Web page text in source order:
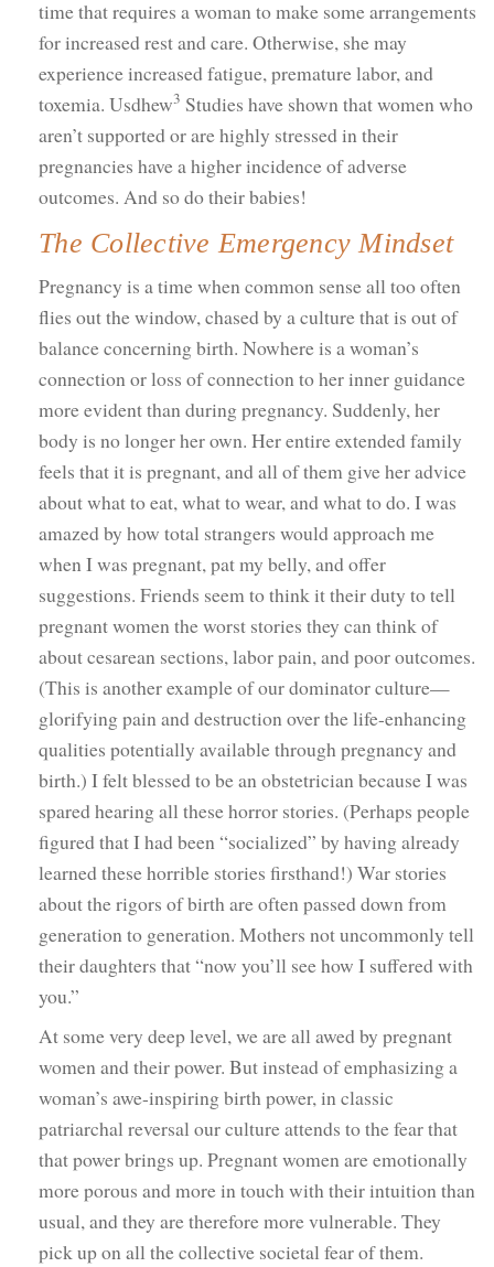
time that requires a woman to make some arrangements
for increased rest and care. Otherwise, she may
experience increased fatigue, premature labor, and
toxemia. Usdhew3 Studies have shown that women who
aren’t supported or are highly stressed in their
pregnancies have a higher incidence of adverse
outcomes. And so do their babies!
The Collective Emergency Mindset
Pregnancy is a time when common sense all too often
flies out the window, chased by a culture that is out of
balance concerning birth. Nowhere is a woman’s
connection or loss of connection to her inner guidance
more evident than during pregnancy. Suddenly, her
body is no longer her own. Her entire extended family
feels that it is pregnant, and all of them give her advice
about what to eat, what to wear, and what to do. I was
amazed by how total strangers would approach me
when I was pregnant, pat my belly, and offer
suggestions. Friends seem to think it their duty to tell
pregnant women the worst stories they can think of
about cesarean sections, labor pain, and poor outcomes.
(This is another example of our dominator culture—
glorifying pain and destruction over the life-enhancing
qualities potentially available through pregnancy and
birth.) I felt blessed to be an obstetrician because I was
spared hearing all these horror stories. (Perhaps people
figured that I had been “socialized” by having already
learned these horrible stories firsthand!) War stories
about the rigors of birth are often passed down from
generation to generation. Mothers not uncommonly tell
their daughters that “now you’ll see how I suffered with
you.”
At some very deep level, we are all awed by pregnant
women and their power. But instead of emphasizing a
woman’s awe-inspiring birth power, in classic
patriarchal reversal our culture attends to the fear that
that power brings up. Pregnant women are emotionally
more porous and more in touch with their intuition than
usual, and they are therefore more vulnerable. They
pick up on all the collective societal fear of them.